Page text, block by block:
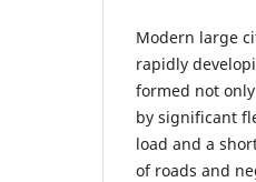
Modern large
rapidly
formed not
by significant
load and a
of roads and